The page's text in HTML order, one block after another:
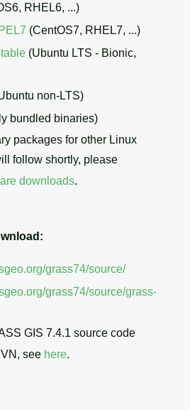
RHEL6, ...)
(CentOS7, RHEL7, ...)
(Ubuntu LTS - Bionic,
non-LTS)
bundled binaries)
packages for other Linux
follow shortly, please
downloads.
grass74/source/
grass74/source/grass-
GIS 7.4.1 source code
see here.